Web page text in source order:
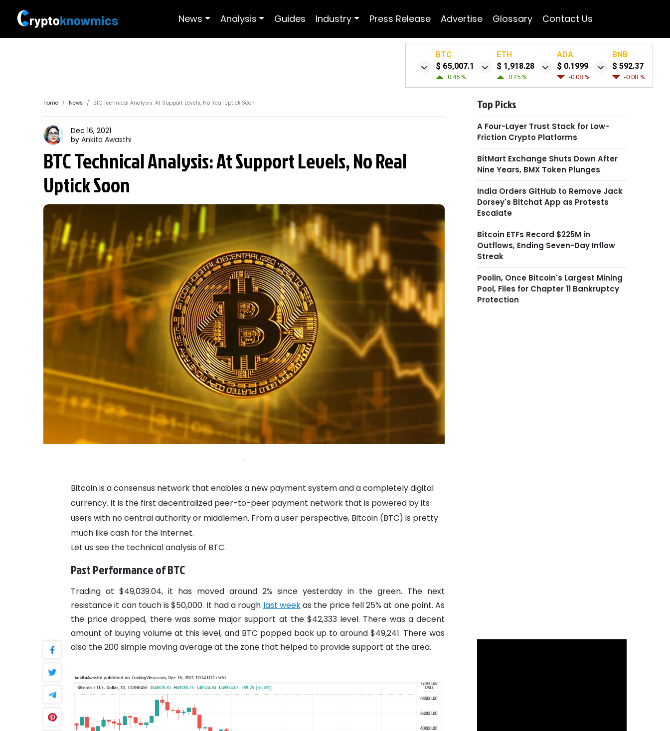
News Analysis Guides Industry Press Release Advertise Glossary Contact Us
BTC
$ 65,007.1
0.45 %
ETH
$ 1,918.28
0.25 %
ADA
$ 0.1999
-0.08 %
BNB
$ 592.37
-0.08 %
Home News BTC Technical Analysis: At Support Levels, No Real Uptick Soon
Dec 16, 2021
by Ankita Awasthi
BTC Technical Analysis: At Support Levels, No Real
Uptick Soon
.
Bitcoin is a consensus network that enables a new payment system and a completely digital
currency. It is the first decentralized peer-to-peer payment network that is powered by its
users with no central authority or middlemen. From a user perspective, Bitcoin (BTC) is pretty
much like cash for the Internet.
Let us see the technical analysis of BTC.
Past Performance of BTC
Trading at $49,039.04, it has moved around 2% since yesterday in the green. The next
resistance it can touch is $50,000. It had a rough last weekas the price fell 25% at one point. As
the price dropped, there was some major support at the $42,333 level. There was a decent
amount of buying volume at this level, and BTC popped back up to around $49,241. There was
also the 200 simple moving average at the zone that helped to provide support at the area.
Top Picks
A Four-Layer Trust Stack for Low-
Friction Crypto Platforms
BitMart Exchange Shuts Down After
Nine Years, BMX Token Plunges
India Orders GitHub to Remove Jack
Dorsey's Bitchat App as Protests
Escalate
Bitcoin ETFs Record $225M in
Outflows, Ending Seven-Day Inflow
Streak
Poolin, Once Bitcoin's Largest Mining
Pool, Files for Chapter 11 Bankruptcy
Protection